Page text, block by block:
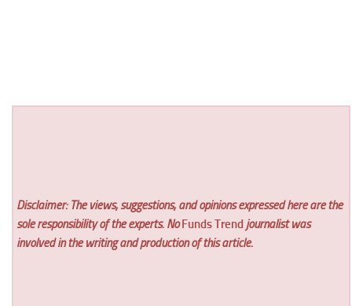
Disclaimer: The views, suggestions, and opinions expressed here are the
sole responsibility of the experts. NoFunds Trend journalist was
involved in the writing and production of this article.